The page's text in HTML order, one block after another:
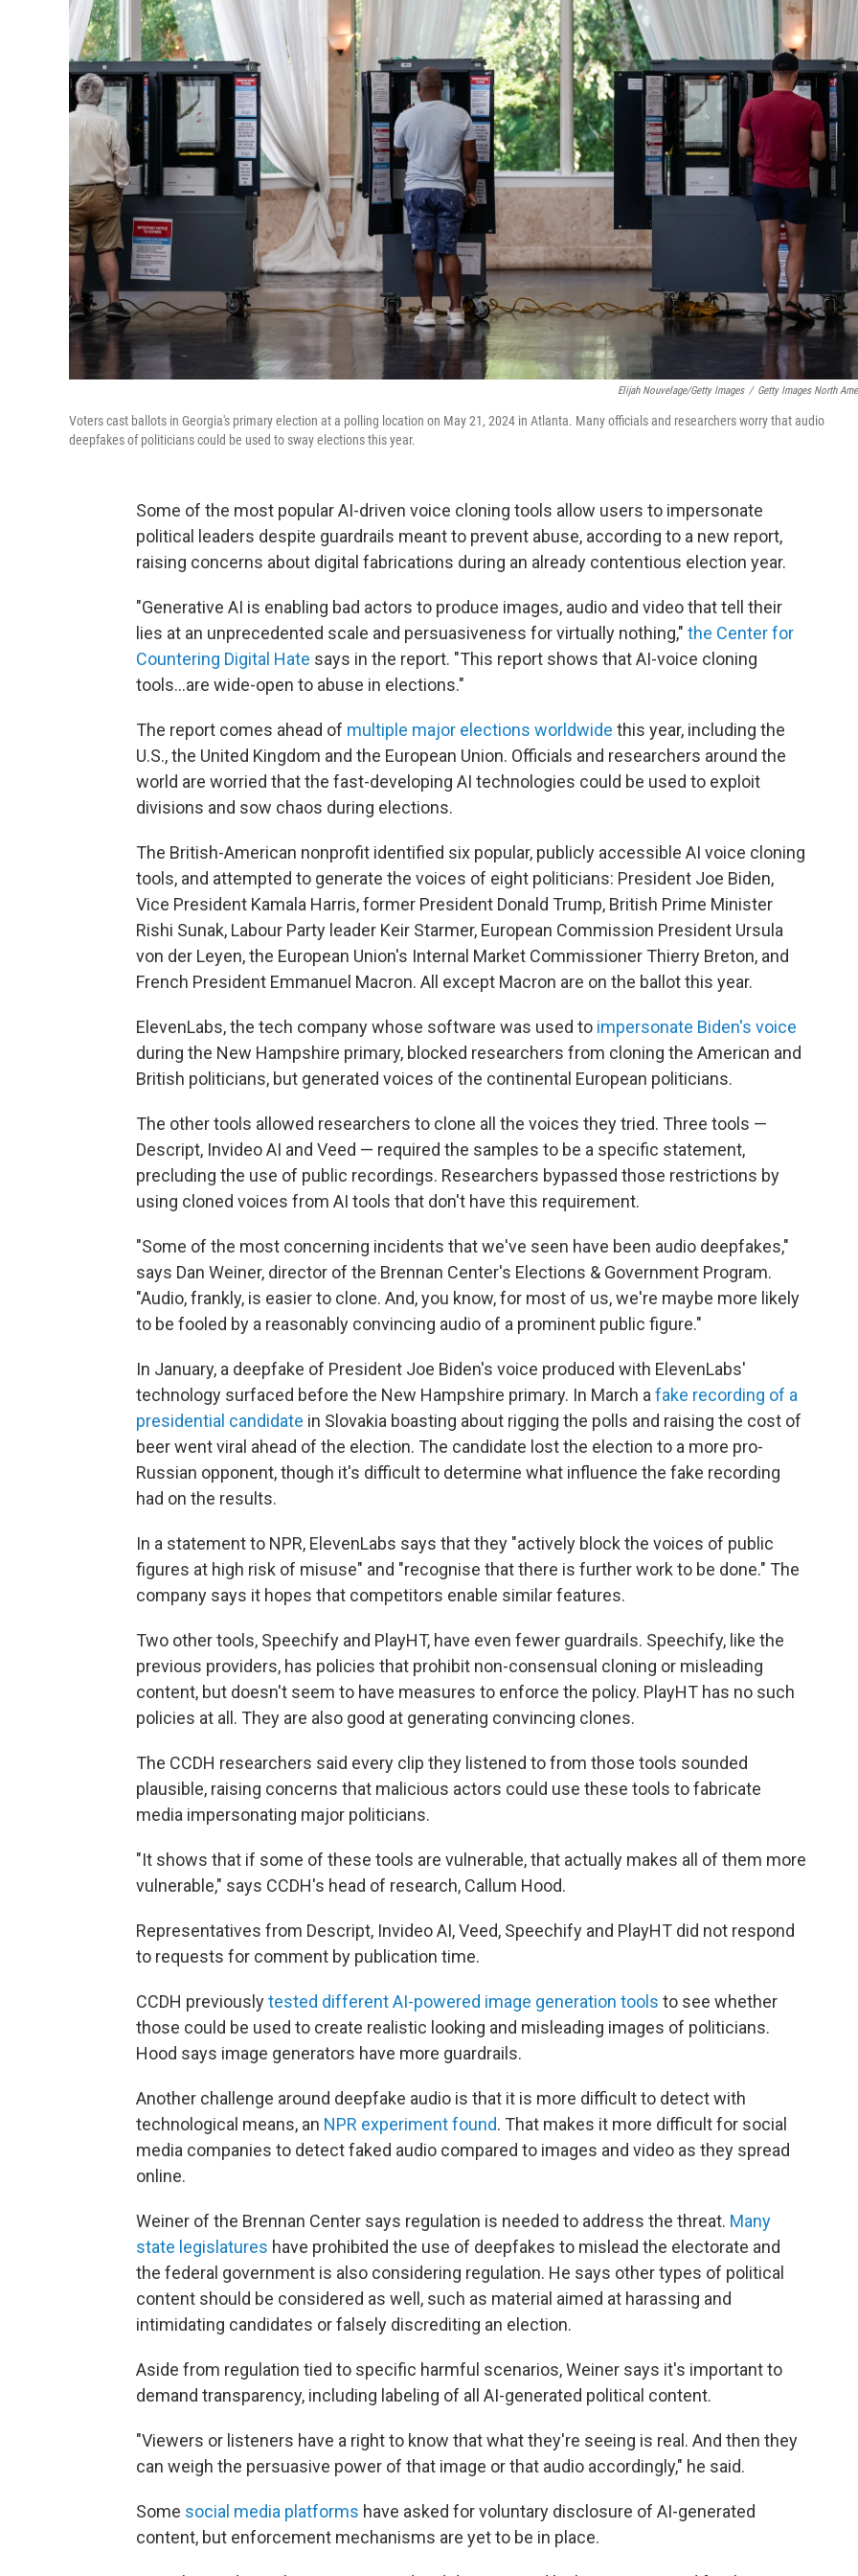
Elijah Nouvelage/Getty Images / Getty Images North
Voters cast ballots in Georgia's primary election at a polling location on May 21, 2024 in Atlanta. Many officials and researchers worry that audio
deepfakes of politicians could be used to sway elections this year.
Some of the most popular AI-driven voice cloning tools allow users to impersonate
political leaders despite guardrails meant to prevent abuse, according to a new report,
raising concerns about digital fabrications during an already contentious election year.
"Generative AI is enabling bad actors to produce images, audio and video that tell their
lies at an unprecedented scale and persuasiveness for virtually nothing," the Center for
Countering Digital Hate says in the report. "This report shows that AI-voice cloning
tools…are wide-open to abuse in elections."
The report comes ahead of multiple major elections worldwide this year, including the
U.S., the United Kingdom and the European Union. Officials and researchers around the
world are worried that the fast-developing AI technologies could be used to exploit
divisions and sow chaos during elections.
The British-American nonprofit identified six popular, publicly accessible AI voice cloning
tools, and attempted to generate the voices of eight politicians: President Joe Biden,
Vice President Kamala Harris, former President Donald Trump, British Prime Minister
Rishi Sunak, Labour Party leader Keir Starmer, European Commission President Ursula
von der Leyen, the European Union's Internal Market Commissioner Thierry Breton, and
French President Emmanuel Macron. All except Macron are on the ballot this year.
ElevenLabs, the tech company whose software was used to impersonate Biden's voice
during the New Hampshire primary, blocked researchers from cloning the American and
British politicians, but generated voices of the continental European politicians.
The other tools allowed researchers to clone all the voices they tried. Three tools —
Descript, Invideo AI and Veed — required the samples to be a specific statement,
precluding the use of public recordings. Researchers bypassed those restrictions by
using cloned voices from AI tools that don't have this requirement.
"Some of the most concerning incidents that we've seen have been audio deepfakes,"
says Dan Weiner, director of the Brennan Center's Elections & Government Program.
"Audio, frankly, is easier to clone. And, you know, for most of us, we're maybe more likely
to be fooled by a reasonably convincing audio of a prominent public figure."
In January, a deepfake of President Joe Biden's voice produced with ElevenLabs'
technology surfaced before the New Hampshire primary. In March a fake recording of a
presidential candidate in Slovakia boasting about rigging the polls and raising the cost of
beer went viral ahead of the election. The candidate lost the election to a more pro-
Russian opponent, though it's difficult to determine what influence the fake recording
had on the results.
In a statement to NPR, ElevenLabs says that they "actively block the voices of public
figures at high risk of misuse" and "recognise that there is further work to be done." The
company says it hopes that competitors enable similar features.
Two other tools, Speechify and PlayHT, have even fewer guardrails. Speechify, like the
previous providers, has policies that prohibit non-consensual cloning or misleading
content, but doesn't seem to have measures to enforce the policy. PlayHT has no such
policies at all. They are also good at generating convincing clones.
The CCDH researchers said every clip they listened to from those tools sounded
plausible, raising concerns that malicious actors could use these tools to fabricate
media impersonating major politicians.
"It shows that if some of these tools are vulnerable, that actually makes all of them more
vulnerable," says CCDH's head of research, Callum Hood.
Representatives from Descript, Invideo AI, Veed, Speechify and PlayHT did not respond
to requests for comment by publication time.
CCDH previouslytested different AI-powered image generation tools to see whether
those could be used to create realistic looking and misleading images of politicians.
Hood says image generators have more guardrails.
Another challenge around deepfake audio is that it is more difficult to detect with
technological means, an NPR experiment found. That makes it more difficult for social
media companies to detect faked audio compared to images and video as they spread
online.
Weiner of the Brennan Center says regulation is needed to address the threat. Many
state legislatures have prohibited the use of deepfakes to mislead the electorate and
the federal government is also considering regulation. He says other types of political
content should be considered as well, such as material aimed at harassing and
intimidating candidates or falsely discrediting an election.
Aside from regulation tied to specific harmful scenarios, Weiner says it's important to
demand transparency, including labeling of all AI-generated political content.
"Viewers or listeners have a right to know that what they're seeing is real. And then they
can weigh the persuasive power of that image or that audio accordingly," he said.
Some social media platforms have asked for voluntary disclosure of AI-generated
content, but enforcement mechanisms are yet to be in place.